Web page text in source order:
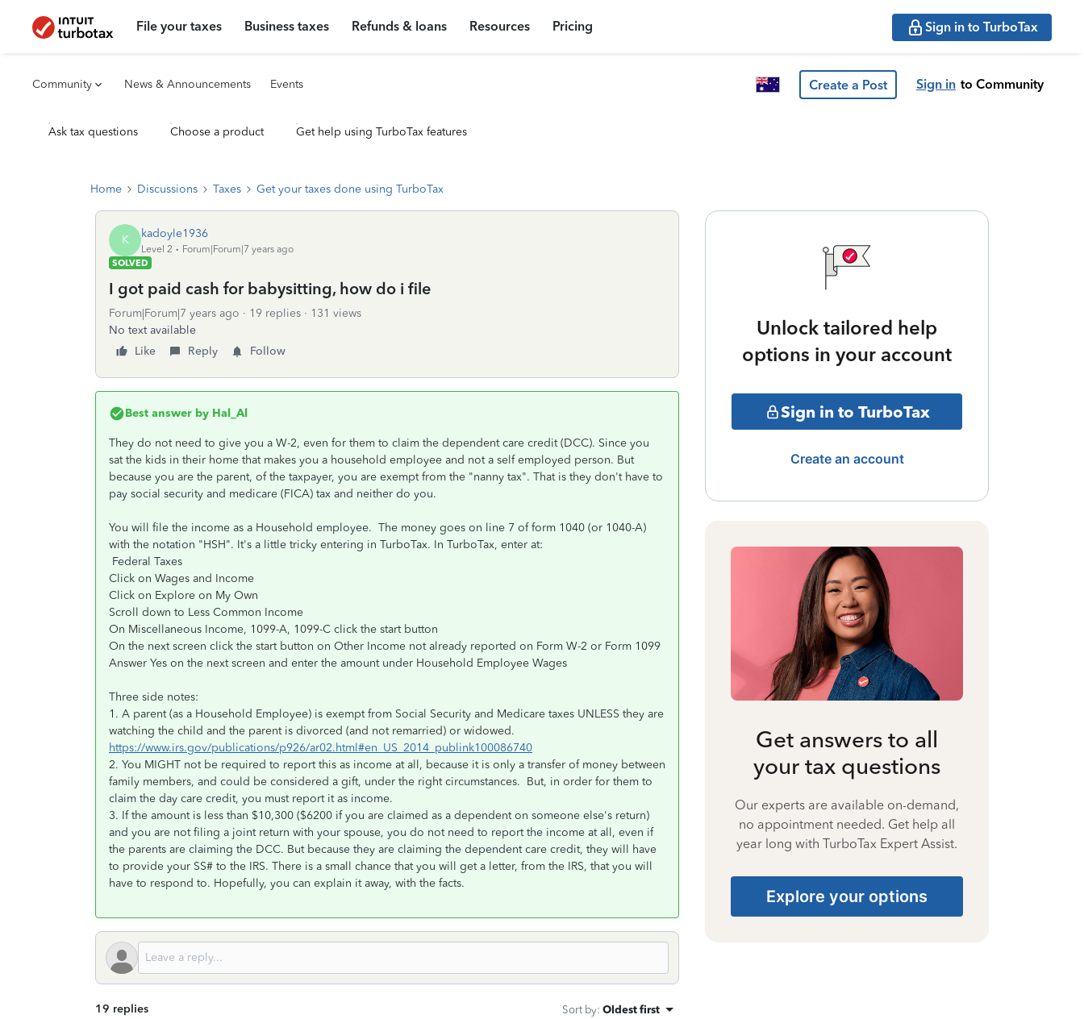
File your taxes Business taxes Refunds & loans Resources Pricing Sign in to TurboTax
Community News & Announcements Events Create a Post Sign in to Community
Ask tax questions Choose a product Get help using TurboTax features
Home Discussions Taxes Get your taxes done using TurboTax
K kadoyle1936
Level 2
Forum|Forum|7 years ago
SOLVED
I got paid cash for babysitting, how do i file
Forum|Forum|7 years ago 19 replies
131 views
No text available
Like
Reply Follow
Best answer by Hal_Al
They do not need to give you a W-2, even for them to claim the dependent care credit (DCC). Since you
sat the kids in their home that makes you a household employee and not a self employed person. But
because you are the parent, of the taxpayer, you are exempt from the "nanny tax". That is they don't have to
pay social security and medicare (FICA) tax and neither do you.
You will file the income as a Household employee. The money goes on line 7 of form 1040 (or 1040-A)
with the notation "HSH". It's a little tricky entering in TurboTax. In TurboTax, enter at:
Federal Taxes
Click on Wages and Income
Click on Explore on My Own
Scroll down to Less Common Income
On Miscellaneous Income, 1099-A, 1099-C click the start button
On the next screen click the start button on Other Income not already reported on Form W-2 or Form 1099
Answer Yes on the next screen and enter the amount under Household Employee Wages
Three side notes:
1. A parent (as a Household Employee) is exempt from Social Security and Medicare taxes UNLESS they are
watching the child and the parent is divorced (and not remarried) or widowed.
https://www.irs.gov/publications/p926/ar02.html#en_US_2014_publink100086740
2. You MIGHT not be required to report this as income at all, because it is only a transfer of money between
family members, and could be considered a gift, under the right circumstances. But, in order for them to
claim the day care credit, you must report it as income.
3. If the amount is less than $10,300 ($6200 if you are claimed as a dependent on someone else's return)
and you are not filing a joint return with your spouse, you do not need to report the income at all, even if
the parents are claiming the DCC. But because they are claiming the dependent care credit, they will have
to provide your SS# to the IRS. There is a small chance that you will get a letter, from the IRS, that you will
have to respond to. Hopefully, you can explain it away, with the facts.
19 replies Sort by: Oldest first
Unlock tailored help
options in your account
Sign in to TurboTax
Create an account
Get answers to all
your tax questions
Our experts are available on-demand,
no appointment needed. Get help all
year long with TurboTax Expert Assist.
Explore your options